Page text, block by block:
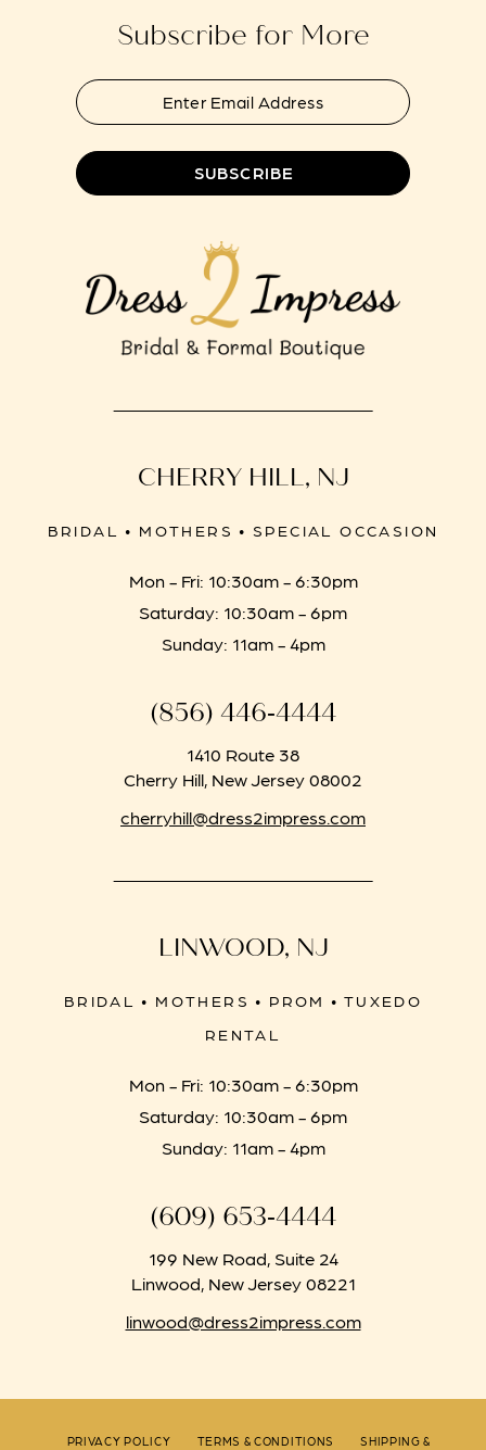
Subscribe for More
SUBSCRIBE
CHERRY HILL, NJ
BRIDAL • MOTHERS • SPECIAL OCCASION
Mon - Fri: 10:30am - 6:30pm
Saturday: 10:30am - 6pm
Sunday: 11am - 4pm
(856) 446‑4444
1410 Route 38
Cherry Hill, New Jersey 08002
cherryhill@dress2impress.com
LINWOOD, NJ
BRIDAL • MOTHERS • PROM • TUXEDO
RENTAL
Mon - Fri: 10:30am - 6:30pm
Saturday: 10:30am - 6pm
Sunday: 11am - 4pm
(609) 653‑4444
199 New Road, Suite 24
Linwood, New Jersey 08221
linwood@dress2impress.com
PRIVACY POLICY TERMS & CONDITIONS SHIPPING &